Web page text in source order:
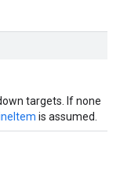
targets. If none
is assumed.